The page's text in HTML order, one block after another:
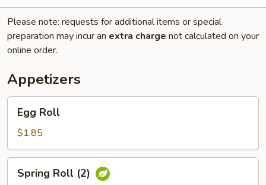
Please note: requests for additional items or special
preparation may incur an extra charge not calculated on your
online order.
Appetizers
RollEgg Roll
$1.85
RollSpring Roll (2)